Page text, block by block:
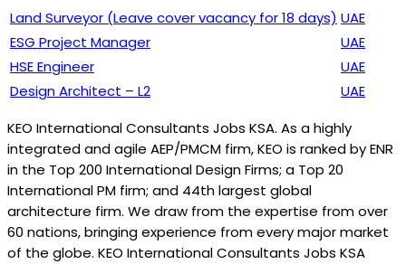
Land Surveyor (Leave cover vacancy for 18 days) UAE
ESG Project Manager
UAE
HSE Engineer
UAE
Design Architect – L2
UAE
KEO International Consultants Jobs KSA. As a highly
integrated and agile AEP/PMCM firm, KEO is ranked by ENR
in the Top 200 International Design Firms; a Top 20
International PM firm; and 44th largest global
architecture firm. We draw from the expertise from over
60 nations, bringing experience from every major market
of the globe. KEO International Consultants Jobs KSA